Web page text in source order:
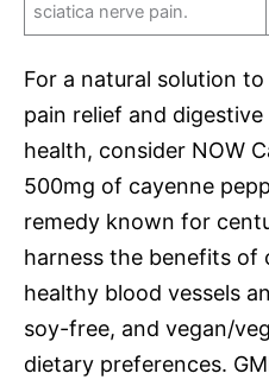
sciatica nerve pain.
For a natural solution
pain relief and
health, consider NOW
500mg of cayenne
remedy known for
harness the benefits of
healthy blood vessels
soy-free, and vegan/
dietary preferences.